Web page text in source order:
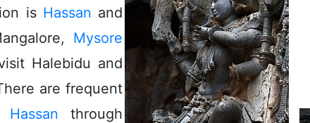
is Hassan and
Mysore
Halebidu and
are frequent
Hassan through